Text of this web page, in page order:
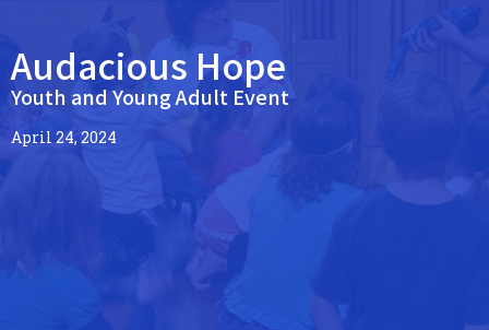
Audacious Hope
Youth and Young Adult Event
April 24, 2024